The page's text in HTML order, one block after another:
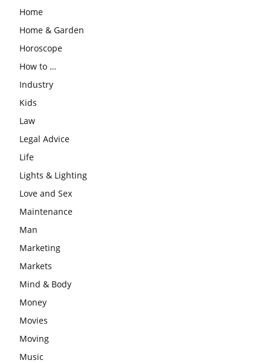
Home
Home & Garden
Horoscope
How to …
Industry
Kids
Law
Legal Advice
Life
Lights & Lighting
Love and Sex
Maintenance
Man
Marketing
Markets
Mind & Body
Money
Movies
Moving
Music